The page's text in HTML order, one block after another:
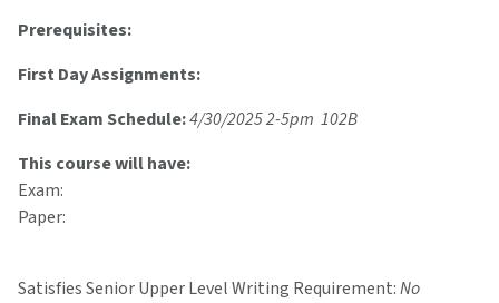
Prerequisites:
First Day Assignments:
Final Exam Schedule:4/30/2025 2-5pm 102B
This course will have:
Exam:
Paper:
Satisfies Senior Upper Level Writing Requirement:No